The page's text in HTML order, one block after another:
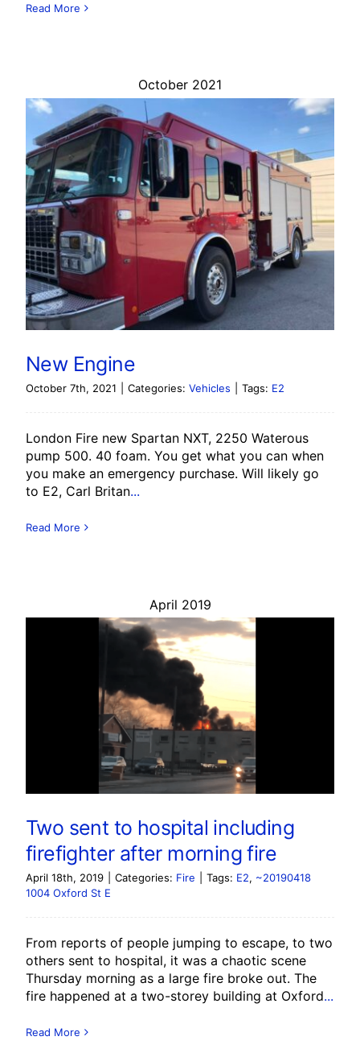
Read More
October 2021
New Engine
October 7th, 2021 Categories: Vehicles Tags: E2
London Fire new Spartan NXT, 2250 Waterous
pump 500. 40 foam. You get what you can when
you make an emergency purchase. Will likely go
to E2, Carl Britan...
Read More
April 2019
Two sent to hospital including
firefighter after morning fire
April 18th, 2019 Categories: Fire Tags: E2, ~20190418
1004 Oxford St E
From reports of people jumping to escape, to two
others sent to hospital, it was a chaotic scene
Thursday morning as a large fire broke out. The
fire happened at a two-storey building at Oxford...
Read More